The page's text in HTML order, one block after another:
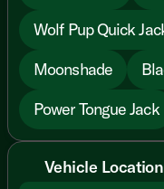
Wolf Pup Quick
Moonshade
Power Tongue Jack
Vehicle Location